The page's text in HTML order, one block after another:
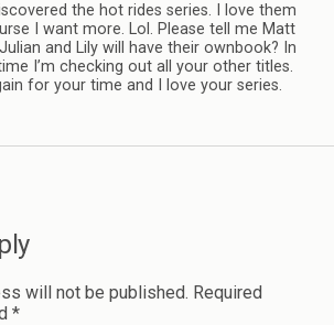
the hot rides series. I love them
I want more. Lol. Please tell me Matt
and Lily will have their ownbook? In
I’m checking out all your other titles.
for your time and I love your series.
will not be published. Required
*